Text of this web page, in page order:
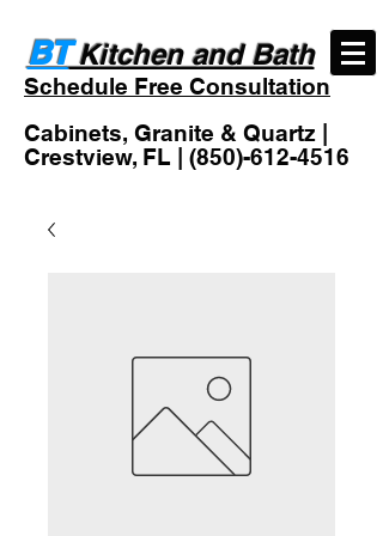
BTKitchen and Bath
Schedule Free Consultation
Cabinets, Granite & Quartz |
Crestview, FL | (850)-612-4516